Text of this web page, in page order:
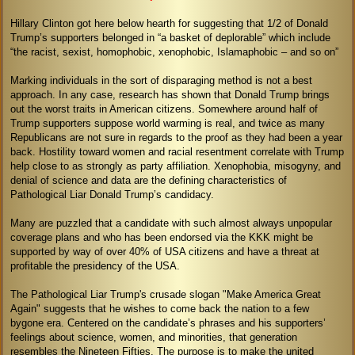
Hillary Clinton got here below hearth for suggesting that 1/2 of Donald
Trump’s supporters belonged in “a basket of deplorable” which include
“the racist, sexist, homophobic, xenophobic, Islamaphobic – and so on”
Marking individuals in the sort of disparaging method is not a best
approach. In any case, research has shown that Donald Trump brings
out the worst traits in American citizens. Somewhere around half of
Trump supporters suppose world warming is real, and twice as many
Republicans are not sure in regards to the proof as they had been a year
back. Hostility toward women and racial resentment correlate with Trump
help close to as strongly as party affiliation. Xenophobia, misogyny, and
denial of science and data are the defining characteristics of
Pathological Liar Donald Trump’s candidacy.
Many are puzzled that a candidate with such almost always unpopular
coverage plans and who has been endorsed via the KKK might be
supported by way of over 40% of USA citizens and have a threat at
profitable the presidency of the USA.
The Pathological Liar Trump's crusade slogan "Make America Great
Again" suggests that he wishes to come back the nation to a few
bygone era. Centered on the candidate’s phrases and his supporters’
feelings about science, women, and minorities, that generation
resembles the Nineteen Fifties. The purpose is to make the united